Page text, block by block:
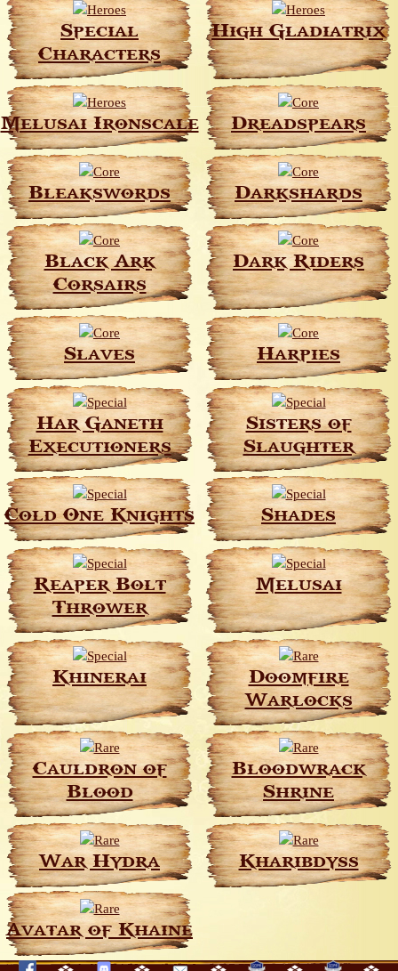
Special
Characters
High Gladiatrix
Melusai Ironscale Dreadspears
Bleakswords Darkshards
Black Ark
Corsairs
Dark Riders
Slaves Harpies
Har Ganeth
Executioners
Sisters of
Slaughter
Cold One Knights Shades
Reaper Bolt
Thrower
Melusai
Khinerai
Doomfire
Warlocks
Cauldron of
Blood
Bloodwrack
Shrine
War Hydra Kharibdyss
Avatar of Khaine